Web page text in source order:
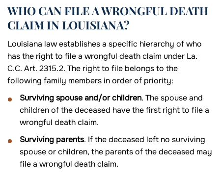
WHO CAN FILE A WRONGFUL DEATH
CLAIM IN LOUISIANA?
Louisiana law establishes a specific hierarchy of who
has the right to file a wrongful death claim under La.
C.C. Art. 2315.2. The right to file belongs to the
following family members in order of priority:
Surviving spouse and/or children. The spouse and
children of the deceased have the first right to file a
wrongful death claim.
Surviving parents. If the deceased left no surviving
spouse or children, the parents of the deceased may
file a wrongful death claim.